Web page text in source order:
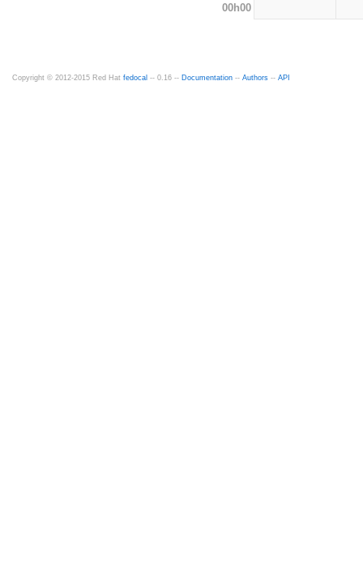
00h00
Copyright © 2012-2015 Red Hat fedocal -- 0.16 -- Documentation -- Authors -- API